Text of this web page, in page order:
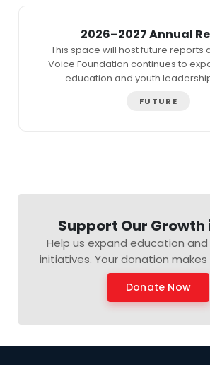
2026–2027 Annual
This space will host future reports
Voice Foundation continues to
education and youth
FUTURE
Support Our Growth
Help us expand education
initiatives. Your donation
Donate Now